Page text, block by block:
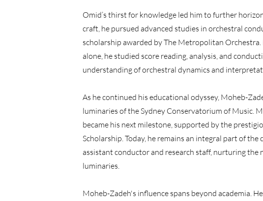
Omid’s thirst for knowledge led him to further
craft, he pursued advanced studies in orchestral
scholarship awarded by The Metropolitan
alone, he studied score reading, analysis, and
understanding of orchestral dynamics and
As he continued his educational odyssey, Moheb-
luminaries of the Sydney Conservatorium of Music.
became his next milestone, supported by the
Scholarship. Today, he remains an integral part of
assistant conductor and research staff, nurturing the
luminaries.
Moheb-Zadeh's influence spans beyond academia.